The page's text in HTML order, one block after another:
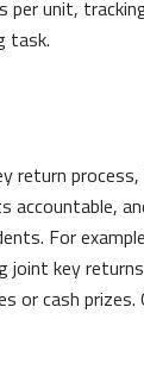
per unit,
task.
return
accountable,
For
joint key
or cash prizes.